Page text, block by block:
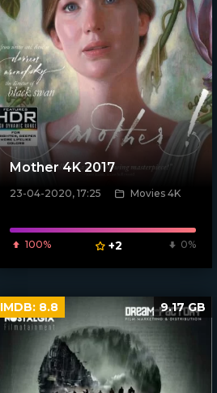
[xfgiven_poster]
Mother 4K 2017
23-04-2020, 17:25 Movies 4K
100% +2 0%
IMDB: 8.8 9.17 GB